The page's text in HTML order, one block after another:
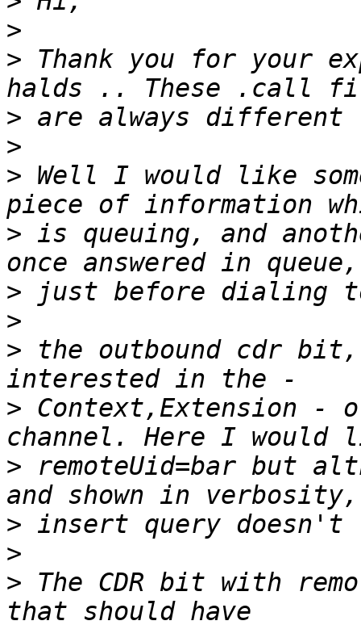
>
> Thank you for your
>
>
> Well I would like
> is queuing, and
>
>
> the outbound cdr
> Context,Extension
> remoteUid=bar but
>
>
> The CDR bit with